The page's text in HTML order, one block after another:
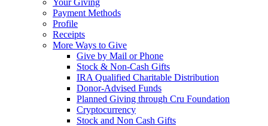
Your Giving
Payment Methods
Profile
Receipts
More Ways to Give
Give by Mail or Phone
Stock & Non-Cash Gifts
IRA Qualified Charitable Distribution
Donor-Advised Funds
Planned Giving through Cru Foundation
Cryptocurrency
Stock and Non Cash Gifts